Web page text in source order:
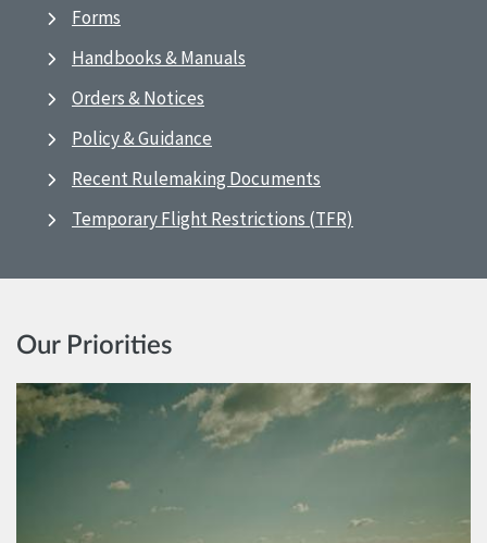
Forms
Handbooks & Manuals
Orders & Notices
Policy & Guidance
Recent Rulemaking Documents
Temporary Flight Restrictions (TFR)
Our Priorities